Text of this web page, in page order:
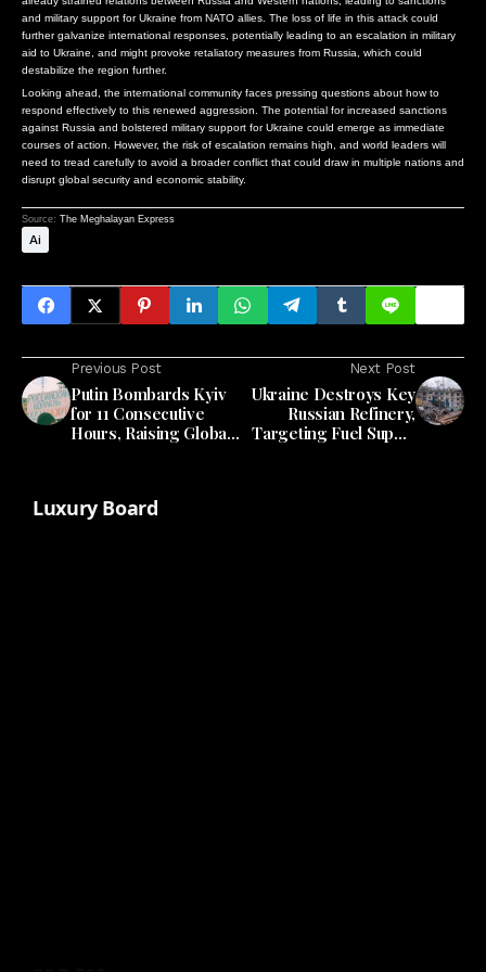
and military support for Ukraine from NATO allies. The loss of life in this attack could
further galvanize international responses, potentially leading to an escalation in military
aid to Ukraine, and might provoke retaliatory measures from Russia, which could
destabilize the region further.
Looking ahead, the international community faces pressing questions about how to
respond effectively to this renewed aggression. The potential for increased sanctions
against Russia and bolstered military support for Ukraine could emerge as immediate
courses of action. However, the risk of escalation remains high, and world leaders will
need to tread carefully to avoid a broader conflict that could draw in multiple nations and
disrupt global security and economic stability.
Source: The Meghalayan Express
Ai
Previous Post
Putin Bombards Kyiv
for 11 Consecutive
Hours, Raising Global
Next Post
Ukraine Destroys Key
Russian Refinery,
Targeting Fuel Supply
Luxury Board